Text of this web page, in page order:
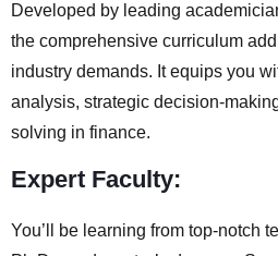
Developed by leading
the comprehensive curriculum
industry demands. It equips you
analysis, strategic decision-
solving in finance.
Expert Faculty:
You’ll be learning from top-notch